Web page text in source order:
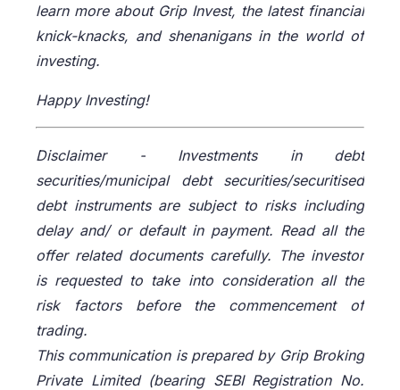
learn more about Grip Invest, the latest financial
knick-knacks, and shenanigans in the world of
investing.
Happy Investing!
Disclaimer -
Investments in debt
securities/municipal debt securities/securitised
debt instruments are subject to risks including
delay and/ or default in payment. Read all the
offer related documents carefully. The investor
is requested to take into consideration all the
risk factors before the commencement of
trading.
This communication is prepared by Grip Broking
Private Limited (bearing SEBI Registration No.